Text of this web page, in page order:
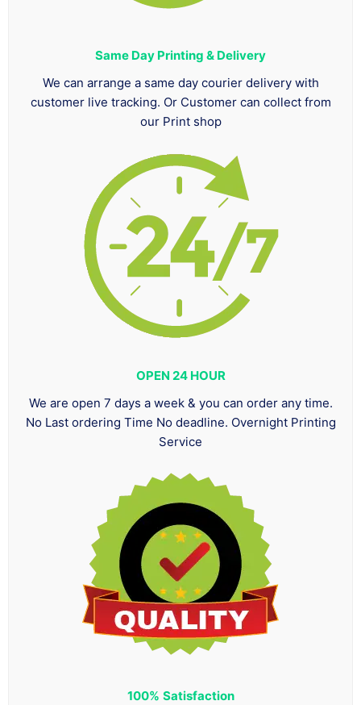
Same Day Printing & Delivery
We can arrange a same day courier delivery with
customer live tracking. Or Customer can collect from
our Print shop
OPEN 24 HOUR
We are open 7 days a week & you can order any time.
No Last ordering Time No deadline. Overnight Printing
Service
100% Satisfaction